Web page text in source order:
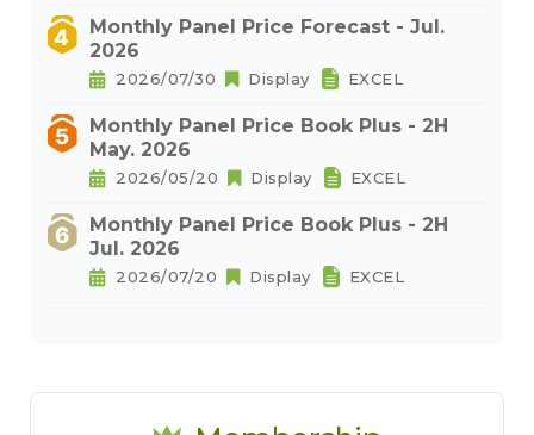
Monthly Panel Price Forecast - Jul.
2026
2026/07/30 Display EXCEL
Monthly Panel Price Book Plus - 2H
May. 2026
2026/05/20 Display EXCEL
Monthly Panel Price Book Plus - 2H
Jul. 2026
2026/07/20 Display EXCEL